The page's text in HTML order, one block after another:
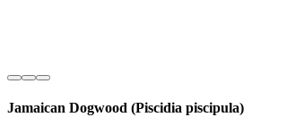
Jamaican Dogwood (Piscidia piscipula)